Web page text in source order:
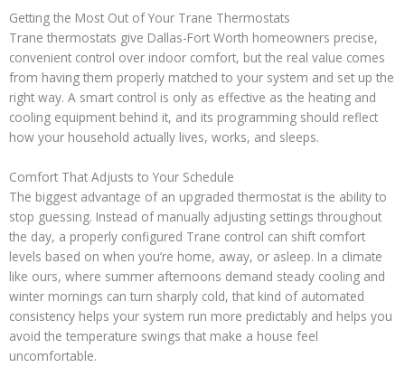
Getting the Most Out of Your Trane Thermostats
Trane thermostats give Dallas-Fort Worth homeowners precise,
convenient control over indoor comfort, but the real value comes
from having them properly matched to your system and set up the
right way. A smart control is only as effective as the heating and
cooling equipment behind it, and its programming should reflect
how your household actually lives, works, and sleeps.
Comfort That Adjusts to Your Schedule
The biggest advantage of an upgraded thermostat is the ability to
stop guessing. Instead of manually adjusting settings throughout
the day, a properly configured Trane control can shift comfort
levels based on when you’re home, away, or asleep. In a climate
like ours, where summer afternoons demand steady cooling and
winter mornings can turn sharply cold, that kind of automated
consistency helps your system run more predictably and helps you
avoid the temperature swings that make a house feel
uncomfortable.